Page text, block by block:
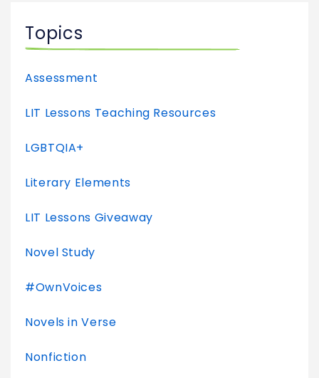
Topics
Assessment
LIT Lessons Teaching Resources
LGBTQIA+
Literary Elements
LIT Lessons Giveaway
Novel Study
#OwnVoices
Novels in Verse
Nonfiction